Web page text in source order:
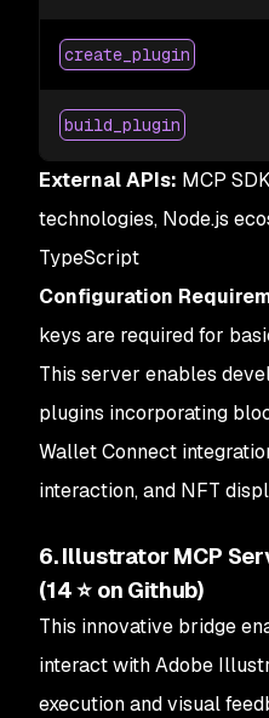
create_plugin
build_plugin
External APIs: MCP
technologies, Node.js
TypeScript
Configuration
keys are required for
This server enables
plugins incorporating
Wallet Connect
interaction, and NFT
6. Illustrator MCP
(14 ⭐ on Github)
This innovative bridge
interact with Adobe
execution and visual